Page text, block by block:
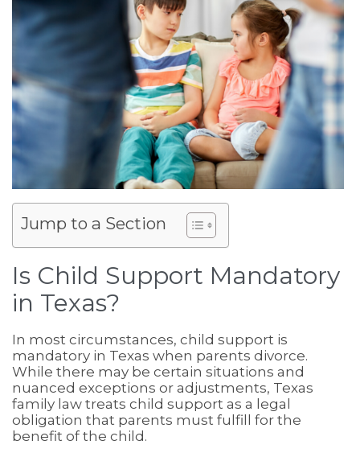
Jump to a Section
Is Child Support Mandatory
in Texas?
In most circumstances, child support is
mandatory in Texas when parents divorce.
While there may be certain situations and
nuanced exceptions or adjustments, Texas
family law treats child support as a legal
obligation that parents must fulfill for the
benefit of the child.